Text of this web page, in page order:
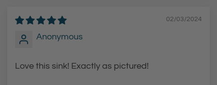
02/03/2024
Anonymous
Love this sink! Exactly as pictured!